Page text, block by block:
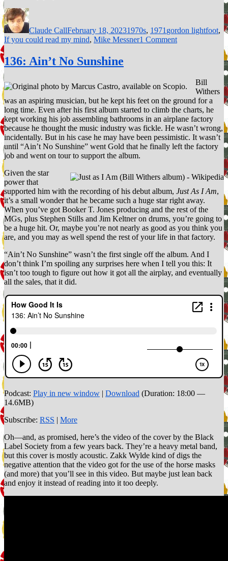
Author
Claude CallFebruary 18, 20231970s, 1971 gordon lightfoot,
If you could read my mind, Mike Messner1 Commenton
Read
Mind
(featuring
Mike
Messner)
136: Ain’t No Sunshine
Bill
Withers
was an aspiring musician, but he kept his feet on the ground for a
long time. Even after his first album started to climb the charts, he
kept working his job assembling bathrooms in an airplane factory
because he thought the music industry was fickle. He wasn’t wrong,
incidentally. But in his case he may have been pessimistic. It wasn’t
until “Ain’t No Sunshine” went Gold that he finally left the factory
job and went on tour to support the album.
Given the star
power that
supported him with the recording of his debut album, Just As I Am,
it’s a small wonder that he became such a huge star right away.
When you’ve got Booker T. Jones producing and the rest of the
MGs, plus Stephen Stills and Jim Keltner on drums, you’re going to
be a huge hit. Or, maybe you’re not nearly as good as you think you
are, and you may as well spend the rest of your life in that factory.
“Ain’t No Sunshine” wasn’t the first single off the album. And I
don’t think I’m spoiling any surprises here when I tell you this: It
isn’t too tough to figure out how it got all the airplay, and eventually
all the sales, that it did.
Podcast: Play in new window | Download (Duration: 18:00 —
14.6MB)
Subscribe: RSS | More
Oh—and, as promised, here’s the video of the cover by the Black
Label Society from a few years back. They’re a heavy metal band,
but this cover is mostly acoustic. Zakk Wylde kind of digs the
negative attention that the video got for the use of the horse masks
(and more) that you’ll see in this video. But maybe just lean back
and enjoy it instead of reading into it too deeply.